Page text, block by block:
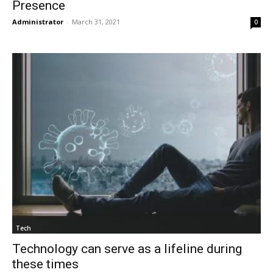
Presence
Administrator - March 31, 2021 0
Tech
Technology can serve as a lifeline during
these times